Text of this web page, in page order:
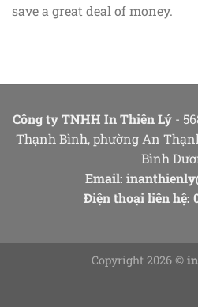
save a great deal of money.
Công ty TNHH In Thiên Lý-
Thạnh Bình, phường An
Bình
Email:
Điện thoại liên hệ:
Copyright 2026 ©